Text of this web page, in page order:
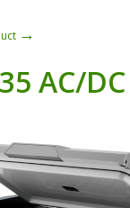
→
AC/